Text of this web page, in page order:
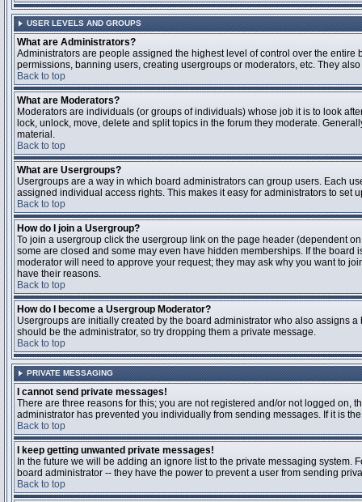
USER LEVELS AND GROUPS
What are Administrators?
Administrators are people assigned the highest level of control over the
permissions, banning users, creating usergroups or moderators, etc. They
Back to top
What are Moderators?
Moderators are individuals (or groups of individuals) whose job it is to look
lock, unlock, move, delete and split topics in the forum they moderate.
material.
Back to top
What are Usergroups?
Usergroups are a way in which board administrators can group users. Each
assigned individual access rights. This makes it easy for administrators to set
Back to top
How do I join a Usergroup?
To join a usergroup click the usergroup link on the page header (dependent
some are closed and some may even have hidden memberships. If the
moderator will need to approve your request; they may ask why you want to
have their reasons.
Back to top
How do I become a Usergroup Moderator?
Usergroups are initially created by the board administrator who also assigns
should be the administrator, so try dropping them a private message.
Back to top
PRIVATE MESSAGING
I cannot send private messages!
There are three reasons for this; you are not registered and/or not logged
administrator has prevented you individually from sending messages. If it is
Back to top
I keep getting unwanted private messages!
In the future we will be adding an ignore list to the private messaging
board administrator -- they have the power to prevent a user from sending
Back to top